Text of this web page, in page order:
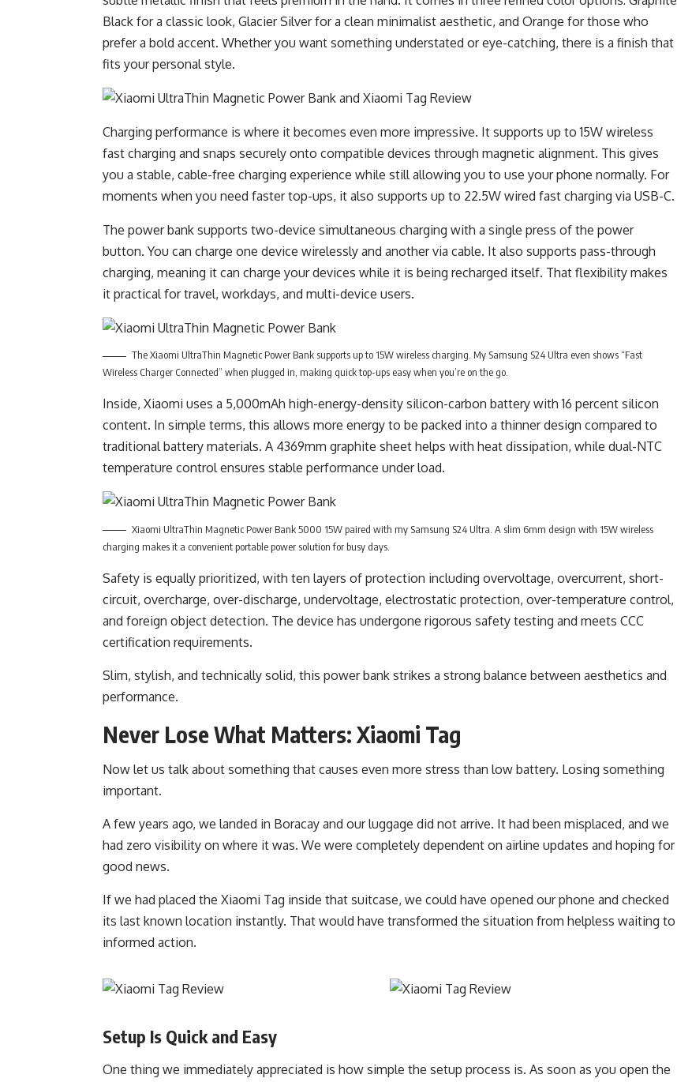
Black for a classic look, Glacier Silver for a clean minimalist aesthetic, and Orange for those who
prefer a bold accent. Whether you want something understated or eye-catching, there is a finish that
fits your personal style.
Charging performance is where it becomes even more impressive. It supports up to 15W wireless
fast charging and snaps securely onto compatible devices through magnetic alignment. This gives
you a stable, cable-free charging experience while still allowing you to use your phone normally. For
moments when you need faster top-ups, it also supports up to 22.5W wired fast charging via USB-C.
The power bank supports two-device simultaneous charging with a single press of the power
button. You can charge one device wirelessly and another via cable. It also supports pass-through
charging, meaning it can charge your devices while it is being recharged itself. That flexibility makes
it practical for travel, workdays, and multi-device users.
The Xiaomi UltraThin Magnetic Power Bank supports up to 15W wireless charging. My Samsung S24 Ultra even shows “Fast
Wireless Charger Connected” when plugged in, making quick top-ups easy when you’re on the go.
Inside, Xiaomi uses a 5,000mAh high-energy-density silicon-carbon battery with 16 percent silicon
content. In simple terms, this allows more energy to be packed into a thinner design compared to
traditional battery materials. A 4369mm graphite sheet helps with heat dissipation, while dual-NTC
temperature control ensures stable performance under load.
Xiaomi UltraThin Magnetic Power Bank 5000 15W paired with my Samsung S24 Ultra. A slim 6mm design with 15W wireless
charging makes it a convenient portable power solution for busy days.
Safety is equally prioritized, with ten layers of protection including overvoltage, overcurrent, short-
circuit, overcharge, over-discharge, undervoltage, electrostatic protection, over-temperature control,
and foreign object detection. The device has undergone rigorous safety testing and meets CCC
certification requirements.
Slim, stylish, and technically solid, this power bank strikes a strong balance between aesthetics and
performance.
Never Lose What Matters: Xiaomi Tag
Now let us talk about something that causes even more stress than low battery. Losing something
important.
A few years ago, we landed in Boracay and our luggage did not arrive. It had been misplaced, and we
had zero visibility on where it was. We were completely dependent on airline updates and hoping for
good news.
If we had placed the Xiaomi Tag inside that suitcase, we could have opened our phone and checked
its last known location instantly. That would have transformed the situation from helpless waiting to
informed action.
Setup Is Quick and Easy
One thing we immediately appreciated is how simple the setup process is. As soon as you open the